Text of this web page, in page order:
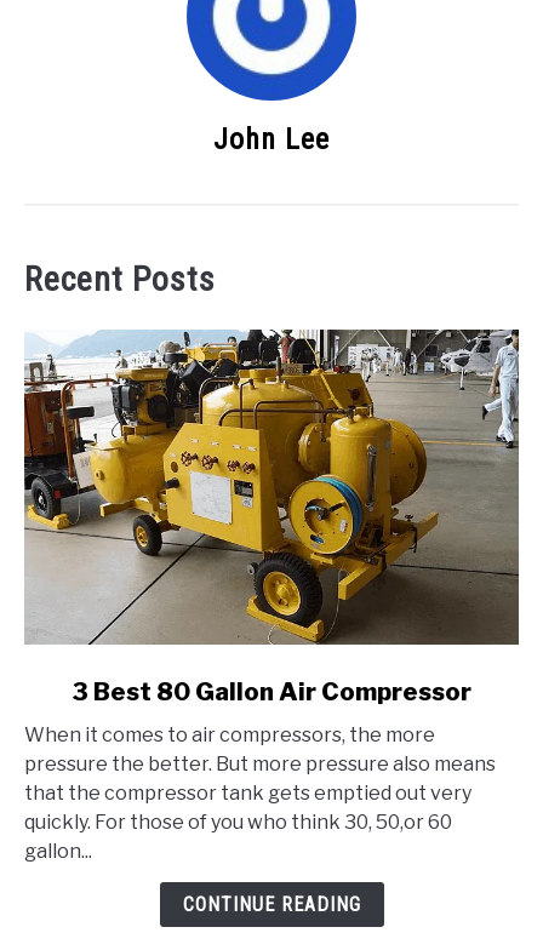
John Lee
Recent Posts
3
Best
80
Gallon
Air
3 Best 80 Gallon Air Compressor
When it comes to air compressors, the more
pressure the better. But more pressure also means
that the compressor tank gets emptied out very
quickly. For those of you who think 30, 50,or 60
gallon...
CONTINUE READING